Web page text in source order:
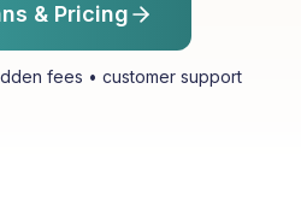
& Pricing
fees • customer support